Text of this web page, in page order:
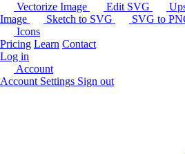
Vectorize Image Edit SVG
Image
Sketch to SVG SVG to
Icons
Pricing Learn Contact
Log in
Account
Account Settings Sign out